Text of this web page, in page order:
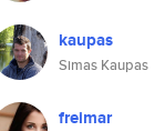
kaupas
Simas Kaupas
freimar